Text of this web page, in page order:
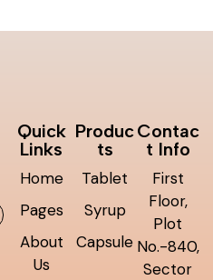
Quick
Links
Home
Pages
About
Us
Produc
ts
Tablet
Syrup
Capsule
Contac
t Info
First
Floor,
Plot
No.-840,
Sector